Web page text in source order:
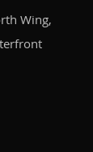
Wing,